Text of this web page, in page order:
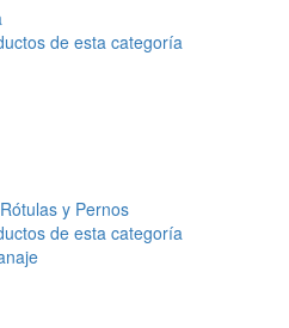
de esta categoría
y Pernos
de esta categoría